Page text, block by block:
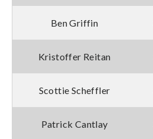
Ben Griffin
Kristoffer Reitan
Scottie Scheffler
Patrick Cantlay